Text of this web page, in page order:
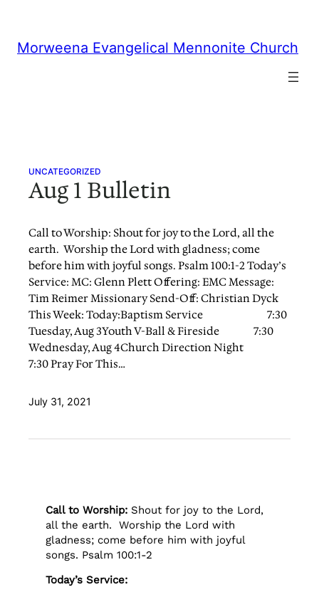
content
Morweena Evangelical Mennonite Church
UNCATEGORIZED
Aug 1 Bulletin
Call to Worship: Shout for joy to the Lord, all the
earth. Worship the Lord with gladness; come
before him with joyful songs. Psalm 100:1-2 Today’s
Service: MC: Glenn Plett Offering: EMC Message:
Tim Reimer Missionary Send-Off: Christian Dyck
This Week: Today:Baptism Service 7:30
Tuesday, Aug 3Youth V-Ball & Fireside 7:30
Wednesday, Aug 4Church Direction Night
7:30 Pray For This…
July 31, 2021
Call to Worship: Shout for joy to the Lord,
all the earth. Worship the Lord with
gladness; come before him with joyful
songs. Psalm 100:1-2
Today’s Service: